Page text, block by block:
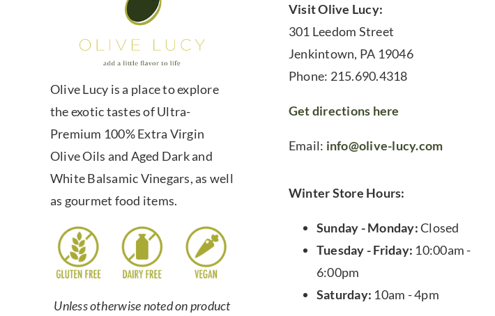
Olive Lucy is a place to explore
the exotic tastes of Ultra-
Premium 100% Extra Virgin
Olive Oils and Aged Dark and
White Balsamic Vinegars, as well
as gourmet food items.
Unless otherwise noted on product
Visit Olive Lucy:
301 Leedom Street
Jenkintown, PA 19046
Phone: 215.690.4318
Get directions here
Email: info@olive-lucy.com
Winter Store Hours:
Sunday - Monday:Closed
Tuesday - Friday: 10:00am -
6:00pm
Saturday: 10am - 4pm